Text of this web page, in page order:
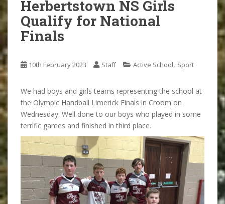
Herbertstown NS Girls
Qualify for National
Finals
10th February 2023 Staff Active School, Sport
We had boys and girls teams representing the school at
the Olympic Handball Limerick Finals in Croom on
Wednesday. Well done to our boys who played in some
terrific games and finished in third place.